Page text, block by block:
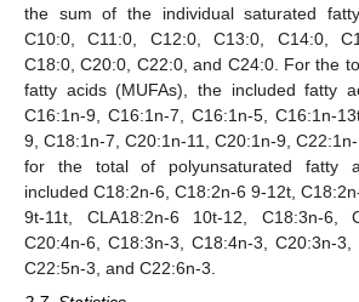
the sum of the individual saturated
C10:0, C11:0, C12:0, C13:0, C14:0,
C18:0, C20:0, C22:0, and C24:0. For the
fatty acids (MUFAs), the included fatty
C16:1n-9, C16:1n-7, C16:1n-5, C16:1n-
9, C18:1n-7, C20:1n-11, C20:1n-9,
for the total of polyunsaturated fatty
included C18:2n-6, C18:2n-6 9-12t,
9t-11t, CLA18:2n-6 10t-12, C18:3n-6,
C20:4n-6, C18:3n-3, C18:4n-3, C20:3n-3,
C22:5n-3, and C22:6n-3.